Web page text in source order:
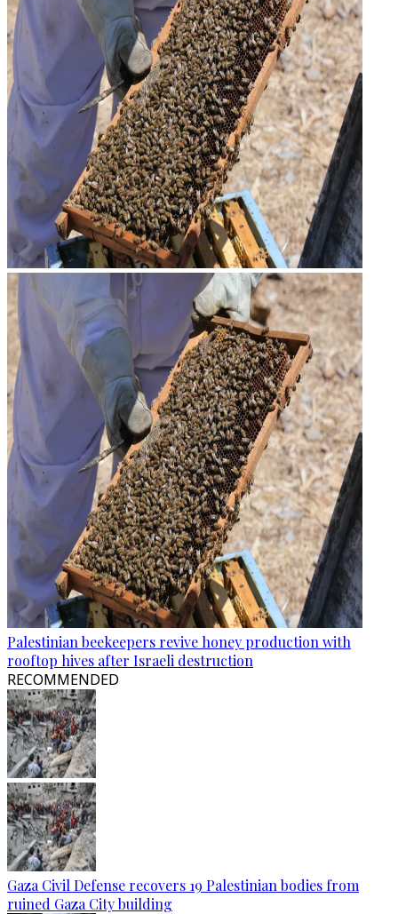
Palestinian beekeepers revive honey production with
rooftop hives after Israeli destruction
RECOMMENDED
Gaza Civil Defense recovers 19 Palestinian bodies from
ruined Gaza City building